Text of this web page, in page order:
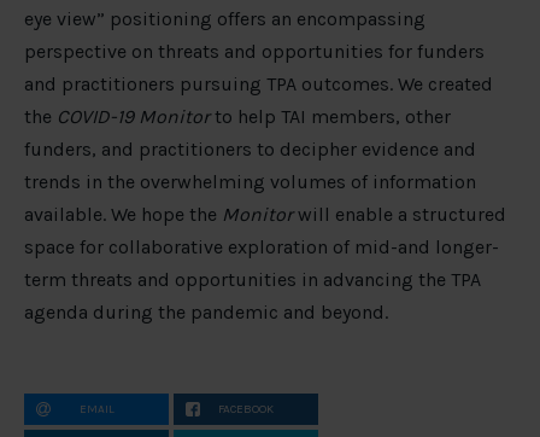
eye view” positioning offers an encompassing
perspective on threats and opportunities for funders
and practitioners pursuing TPA outcomes. We created
the COVID-19 Monitorto help TAI members, other
funders, and practitioners to decipher evidence and
trends in the overwhelming volumes of information
available. We hope the Monitorwill enable a structured
space for collaborative exploration of mid-and longer-
term threats and opportunities in advancing the TPA
agenda during the pandemic and beyond.
EMAIL FACEBOOK